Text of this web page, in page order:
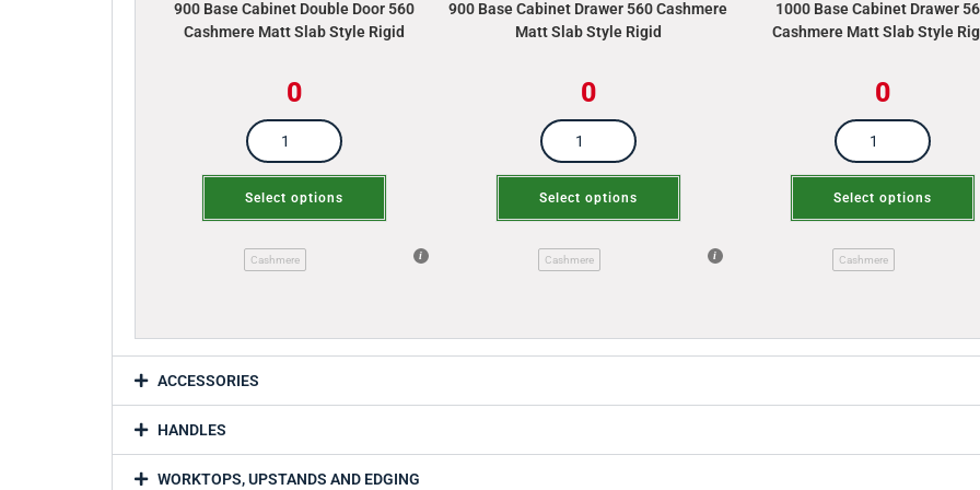
900 Base Cabinet Double Door 560
Cashmere Matt Slab Style Rigid
0
Select options
Cashmere
900 Base Cabinet Drawer 560 Cashmere
Matt Slab Style Rigid
0
Select options
Cashmere
1000 Base Cabinet Drawer
Cashmere Matt Slab Style
0
Select options
Cashmere
ACCESSORIES
HANDLES
WORKTOPS, UPSTANDS AND EDGING